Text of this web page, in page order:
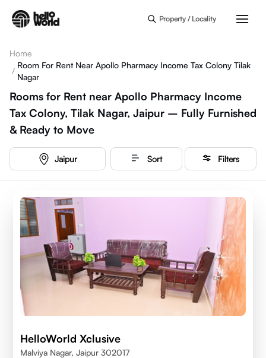
Property / Locality
Home
/
Room For Rent Near Apollo Pharmacy Income Tax Colony Tilak
Nagar
Rooms for Rent near Apollo Pharmacy Income
Tax Colony, Tilak Nagar, Jaipur – Fully Furnished
& Ready to Move
Jaipur Sort Filters
HelloWorld Xclusive
Malviya Nagar, Jaipur 302017